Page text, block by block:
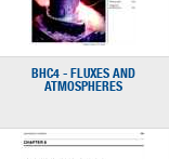
BHC4 - FLUXES AND
ATMOSPHERES